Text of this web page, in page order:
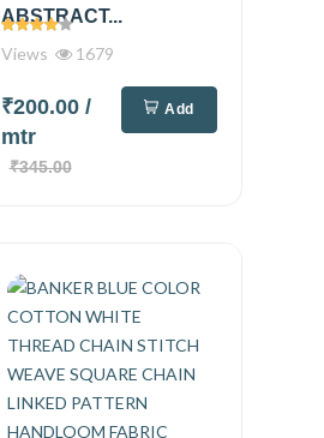
ABSTRACT...
Views
1679
₹200.00 /
mtr
₹345.00
Add